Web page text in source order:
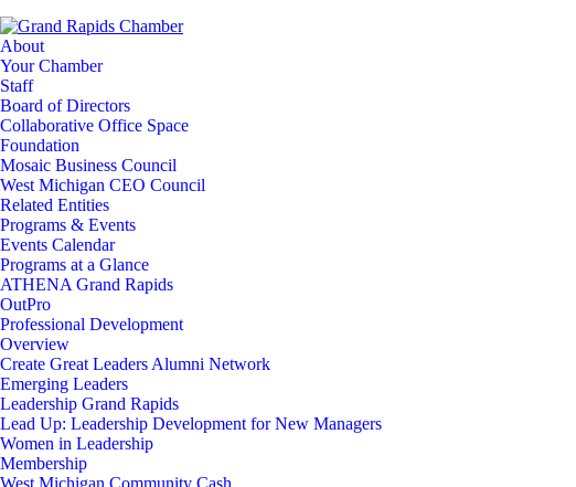
About
Your Chamber
Staff
Board of Directors
Collaborative Office Space
Foundation
Mosaic Business Council
West Michigan CEO Council
Related Entities
Programs & Events
Events Calendar
Programs at a Glance
ATHENA Grand Rapids
OutPro
Professional Development
Overview
Create Great Leaders Alumni Network
Emerging Leaders
Leadership Grand Rapids
Lead Up: Leadership Development for New Managers
Women in Leadership
Membership
West Michigan Community Cash